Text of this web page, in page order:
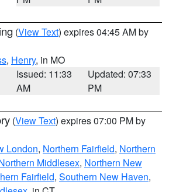
(View Text) expires 04:45 AM by
, Henry, in MO
Issued: 11:33
AM
Updated: 07:33
PM
(View Text) expires 07:00 PM by
London, Northern Fairfield, Northern
Middlesex, Northern New
Fairfield, Southern New Haven,